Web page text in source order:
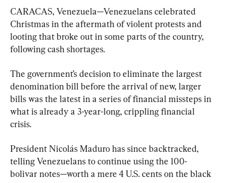
CARACAS, Venezuela—Venezuelans celebrated
Christmas in the aftermath of violent protests and
looting that broke out in some parts of the country,
following cash shortages.
The government’s decision to eliminate the largest
denomination bill before the arrival of new, larger
bills was the latest in a series of financial missteps in
what is already a 3-year-long, crippling financial
crisis.
President Nicolás Maduro has since backtracked,
telling Venezuelans to continue using the 100-
bolivar notes—worth a mere 4 U.S. cents on the black